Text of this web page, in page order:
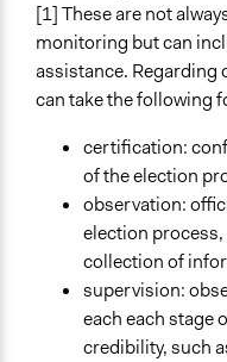
[1] These are not
monitoring but can
assistance.
can take the following
certification:
of the election
observation:
election
collection of
supervision:
each each stage
credibility, such